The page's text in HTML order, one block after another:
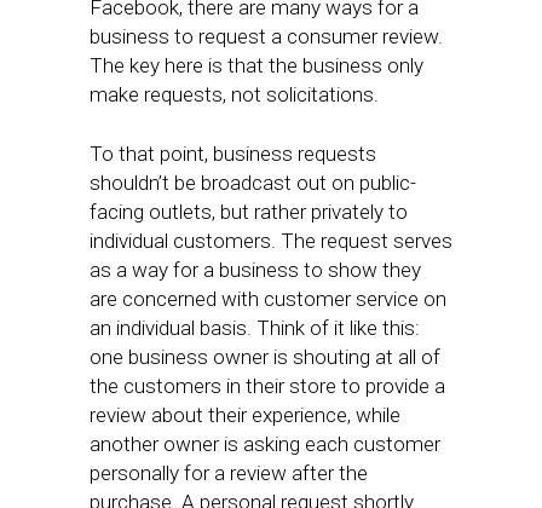
Facebook, there are many ways for a
business to request a consumer review.
The key here is that the business only
make requests, not solicitations.
To that point, business requests
shouldn’t be broadcast out on public-
facing outlets, but rather privately to
individual customers. The request serves
as a way for a business to show they
are concerned with customer service on
an individual basis. Think of it like this:
one business owner is shouting at all of
the customers in their store to provide a
review about their experience, while
another owner is asking each customer
personally for a review after the
purchase. A personal request shortly